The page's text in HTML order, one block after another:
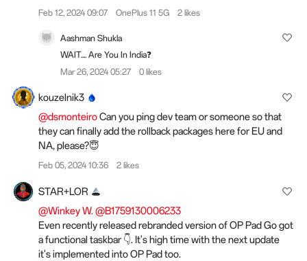
Feb 12, 2024 09:07 OnePlus 11 5G 2 likes
Aashman Shukla
WAIT.... Are You In India❓
Mar 26, 2024 05:27
0 likes
kouzelnik3
@dsmonteiroCan you ping dev team or someone so that
they can finally add the rollback packages here for EU and
NA, please?😇
Feb 05, 2024 10:36 2 likes
STAR+LOR
@Winkey W.@B1759130006233
Even recently released rebranded version of OP Pad Go got
a functional taskbar 👇. It's high time with the next update
it's implemented into OP Pad too.